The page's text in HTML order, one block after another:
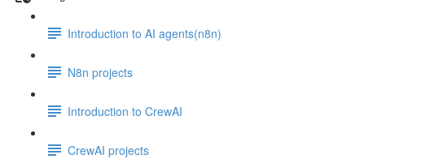
Introduction to AI agents(n8n)
N8n projects
Introduction to CrewAI
CrewAI projects